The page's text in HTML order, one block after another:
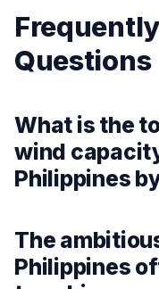
Questions
What is the
wind
Philippines
The
Philippines